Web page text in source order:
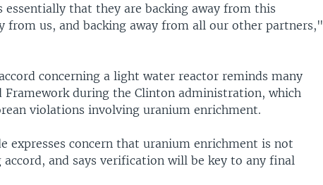
essentially that they are backing away from this
from us, and backing away from all our other partners,"
concerning a light water reactor reminds many
Framework during the Clinton administration, which
violations involving uranium enrichment.
expresses concern that uranium enrichment is not
and says verification will be key to any final